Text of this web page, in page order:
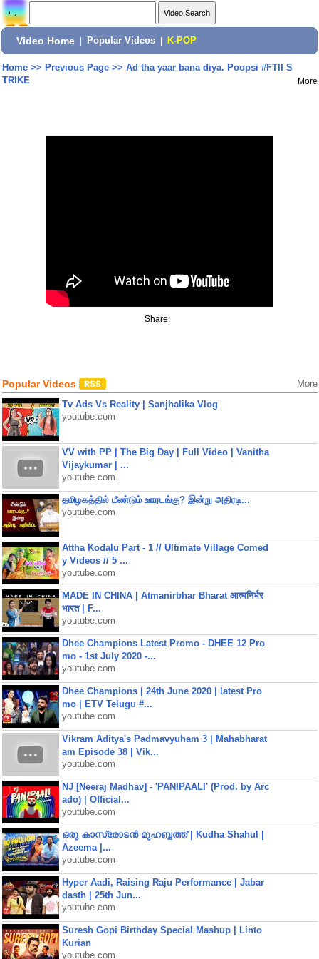
Video Home Popular Videos K-POP
Home>> Previous Page>> Ad tha yaar bana diya. Poopsi #FTII S
TRIKE
More
Share:
Popular Videos More
Tv Ads Vs Reality | Sanjhalika Vlog
youtube.com
VV with PP | The Big Day | Full Video | Vanitha
Vijaykumar | ...
youtube.com
தமிழகத்தில் மீண்டும் ஊரடங்கு? இன்று அதிரடி...
youtube.com
Attha Kodalu Part - 1 // Ultimate Village Comed
y Videos // 5 ...
youtube.com
MADE IN CHINA | Atmanirbhar Bharat आत्मनिर्भर
भारत | F...
youtube.com
Dhee Champions Latest Promo - DHEE 12 Pro
mo - 1st July 2020 -...
youtube.com
Dhee Champions | 24th June 2020 | latest Pro
mo | ETV Telugu #...
youtube.com
Vikram Aditya's Padmavyuham 3 | Mahabharat
am Episode 38 | Vik...
youtube.com
NJ [Neeraj Madhav] - 'PANIPAALI' (Prod. by Arc
ado) | Official...
youtube.com
ഒരു കാസ്രോടൻ മുഹബ്ബത്ത്‌ | Kudha Shahul |
Azeema |...
youtube.com
Hyper Aadi, Raising Raju Performance | Jabar
dasth | 25th Jun...
youtube.com
Suresh Gopi Birthday Special Mashup | Linto
Kurian
youtube.com